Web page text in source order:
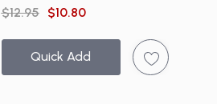
$12.95
$10.80
Quick Add